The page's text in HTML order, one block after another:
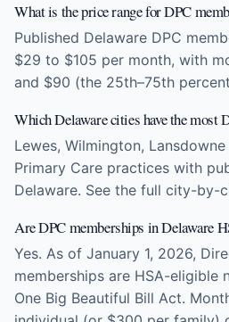
What is the price range for DPC
Published Delaware DPC
$29 to $105 per month, with
and $90 (the 25th–75th
Which Delaware cities have the most
Lewes, Wilmington,
Primary Care practices with
Delaware. See the full city-by-
Are DPC memberships in Delaware
Yes. As of January 1, 2026,
memberships are HSA-eligible
One Big Beautiful Bill Act.